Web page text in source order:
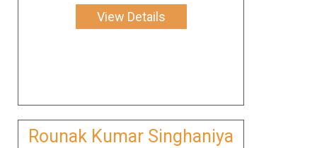
View Details
Rounak Kumar Singhaniya